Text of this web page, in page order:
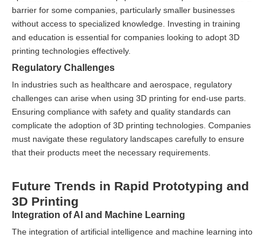
barrier for some companies, particularly smaller businesses
without access to specialized knowledge. Investing in training
and education is essential for companies looking to adopt 3D
printing technologies effectively.
Regulatory Challenges
In industries such as healthcare and aerospace, regulatory
challenges can arise when using 3D printing for end-use parts.
Ensuring compliance with safety and quality standards can
complicate the adoption of 3D printing technologies. Companies
must navigate these regulatory landscapes carefully to ensure
that their products meet the necessary requirements.
Future Trends in Rapid Prototyping and
3D Printing
Integration of AI and Machine Learning
The integration of artificial intelligence and machine learning into